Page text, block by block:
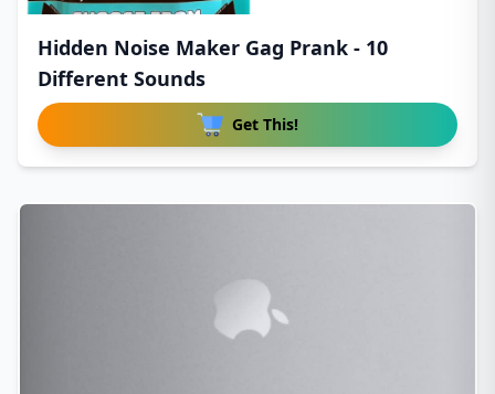
Hidden Noise Maker Gag Prank - 10
Different Sounds
Get This!